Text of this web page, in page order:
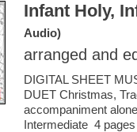
Infant Holy,
Audio)
arranged and
DIGITAL SHEET
DUET Christmas,
accompaniment
Intermediate 4